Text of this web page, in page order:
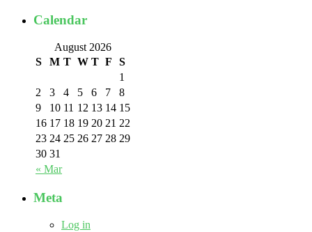
Calendar
August 2026
S
M T W T F S
« Mar
1
2
3 4 5 6 7
8
9
10 11 12 13 14 15
16 17 18 19 20 21 22
23 24 25 26 27 28 29
30 31
Meta
Log in